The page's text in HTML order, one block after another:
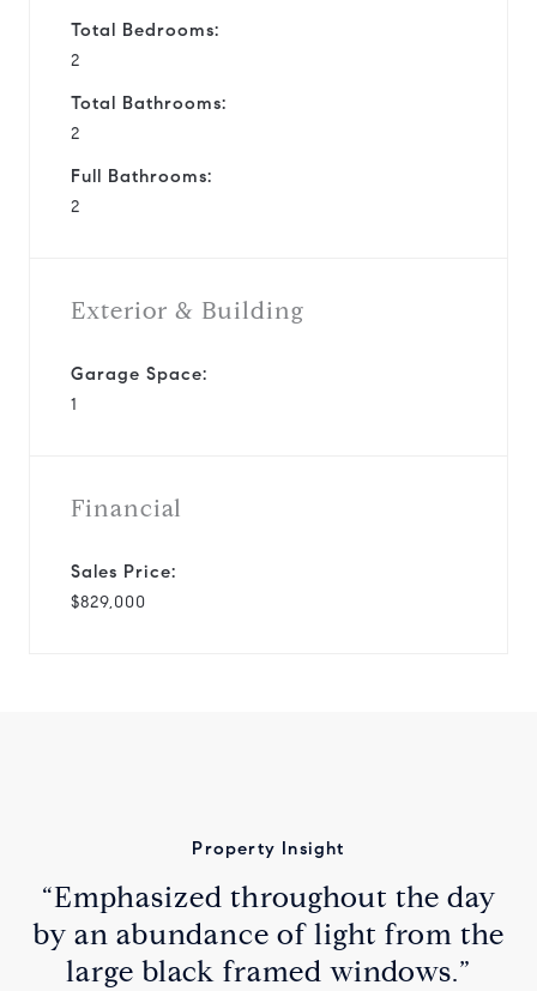
Total Bedrooms:
2
Total Bathrooms:
2
Full Bathrooms:
2
Exterior & Building
Garage Space:
1
Financial
Sales Price:
$829,000
Property Insight
“Emphasized throughout the day
by an abundance of light from the
large black framed windows.”